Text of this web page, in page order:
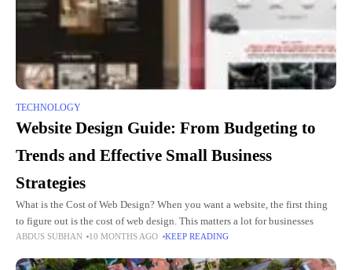
TECHNOLOGY
Website Design Guide: From Budgeting to
Trends and Effective Small Business
Strategies
What is the Cost of Web Design? When you want a website, the first thing
to figure out is the cost of web design. This matters a lot for businesses
ABDUS SUBHAN 10 MONTHS AGO KEEP READING